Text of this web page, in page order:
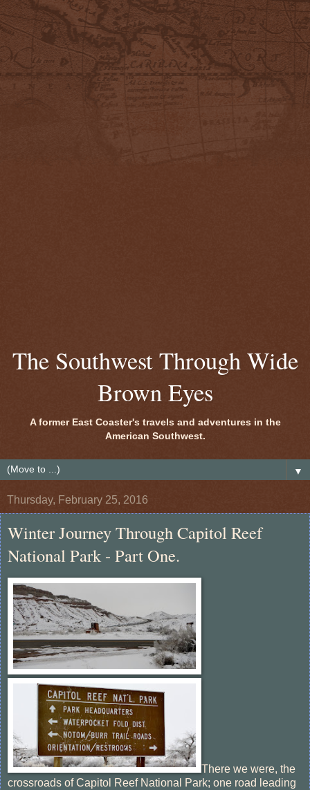
The Southwest Through Wide
Brown Eyes
A former East Coaster's travels and adventures in the
American Southwest.
▼
Thursday, February 25, 2016
Winter Journey Through Capitol Reef
National Park - Part One.
There we were, the
crossroads of Capitol Reef National Park; one road leading